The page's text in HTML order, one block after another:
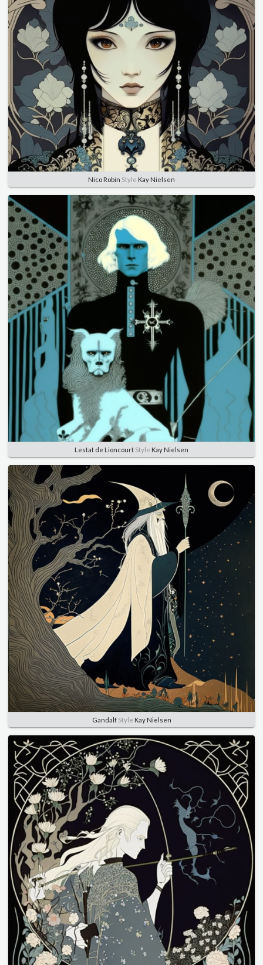
Nico Robin Style Kay Nielsen
Lestat de Lioncourt Style Kay Nielsen
GandalfStyle Kay Nielsen